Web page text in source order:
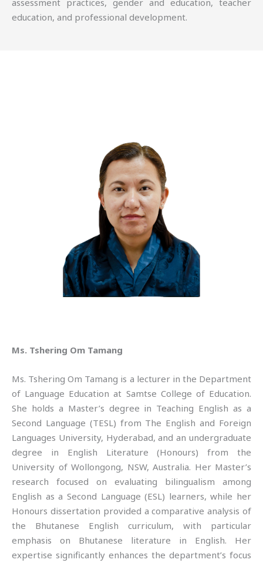
assessment practices, gender and education, teacher
education, and professional development.
Ms. Tshering Om Tamang
Ms. Tshering Om Tamang is a lecturer in the Department
of Language Education at Samtse College of Education.
She holds a Master’s degree in Teaching English as a
Second Language (TESL) from The English and Foreign
Languages University, Hyderabad, and an undergraduate
degree in English Literature (Honours) from the
University of Wollongong, NSW, Australia. Her Master’s
research focused on evaluating bilingualism among
English as a Second Language (ESL) learners, while her
Honours dissertation provided a comparative analysis of
the Bhutanese English curriculum, with particular
emphasis on Bhutanese literature in English. Her
expertise significantly enhances the department’s focus